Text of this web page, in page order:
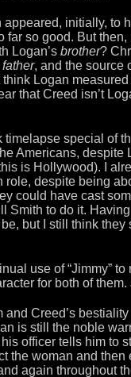
initially, to
far so good. But
Logan’s brother?
father, and the source
think Logan
that Creed isn’t
timelapse special of
Americans, despite
is Hollywood). I
role, despite being
could have cast
Smith to do it.
but I still think
use of “Jimmy”
for both of
and Creed’s
is still the noble
officer tells him to
the woman and
again throughout